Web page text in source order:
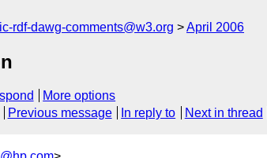
rdf-dawg-comments@w3.org April 2006
More options
Previous message In reply to Next in thread